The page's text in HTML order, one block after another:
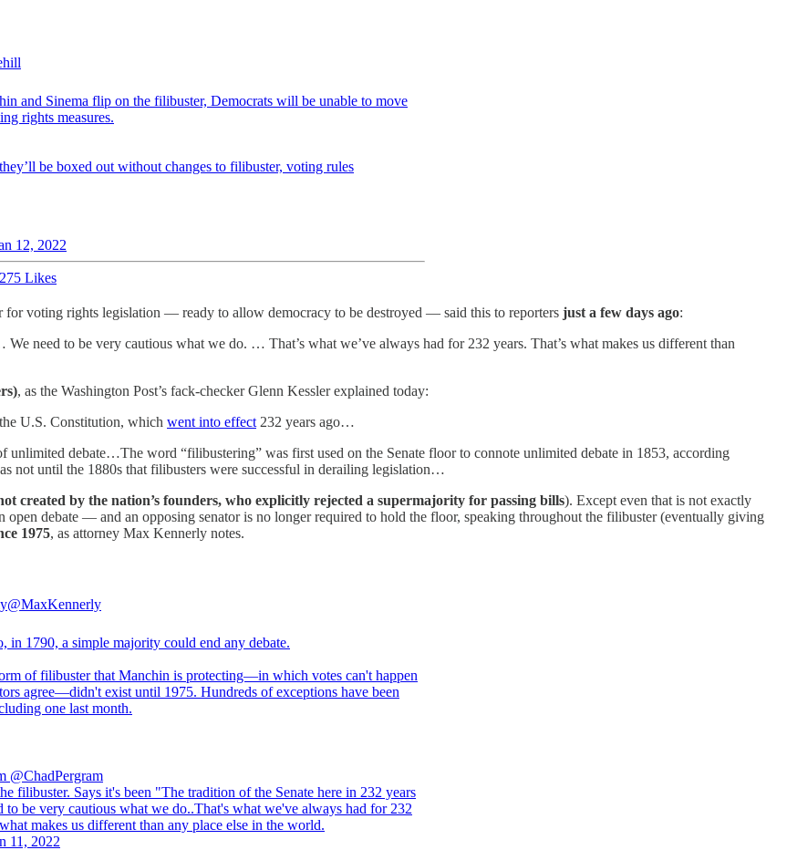
and Sinema flip on the filibuster, Democrats will be unable to move
rights measures.
be boxed out without changes to filibuster, voting rules
12, 2022
275 Likes
for voting rights legislation — ready to allow democracy to be destroyed — said this to reporters just a few days ago:
need to be very cautious what we do. … That’s what we’ve always had for 232 years. That’s what makes us different than
, as the Washington Post’s fack-checker Glenn Kessler explained today:
U.S. Constitution, which went into effect 232 years ago…
debate…The word “filibustering” was first used on the Senate floor to connote unlimited debate in 1853, according
not until the 1880s that filibusters were successful in derailing legislation…
created by the nation’s founders, who explicitly rejected a supermajority for passing bills). Except even that is not exactly
debate — and an opposing senator is no longer required to hold the floor, speaking throughout the filibuster (eventually giving
1975, as attorney Max Kennerly notes.
@MaxKennerly
in 1790, a simple majority could end any debate.
of filibuster that Manchin is protecting—in which votes can't happen
agree—didn't exist until 1975. Hundreds of exceptions have been
one last month.
@ChadPergram
filibuster. Says it's been "The tradition of the Senate here in 232 years
to be very cautious what we do..That's what we've always had for 232
makes us different than any place else in the world.
11, 2022